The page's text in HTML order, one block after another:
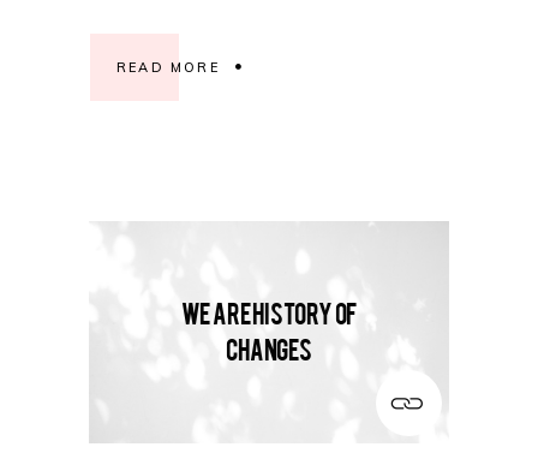
READ MORE
We are history of
changes